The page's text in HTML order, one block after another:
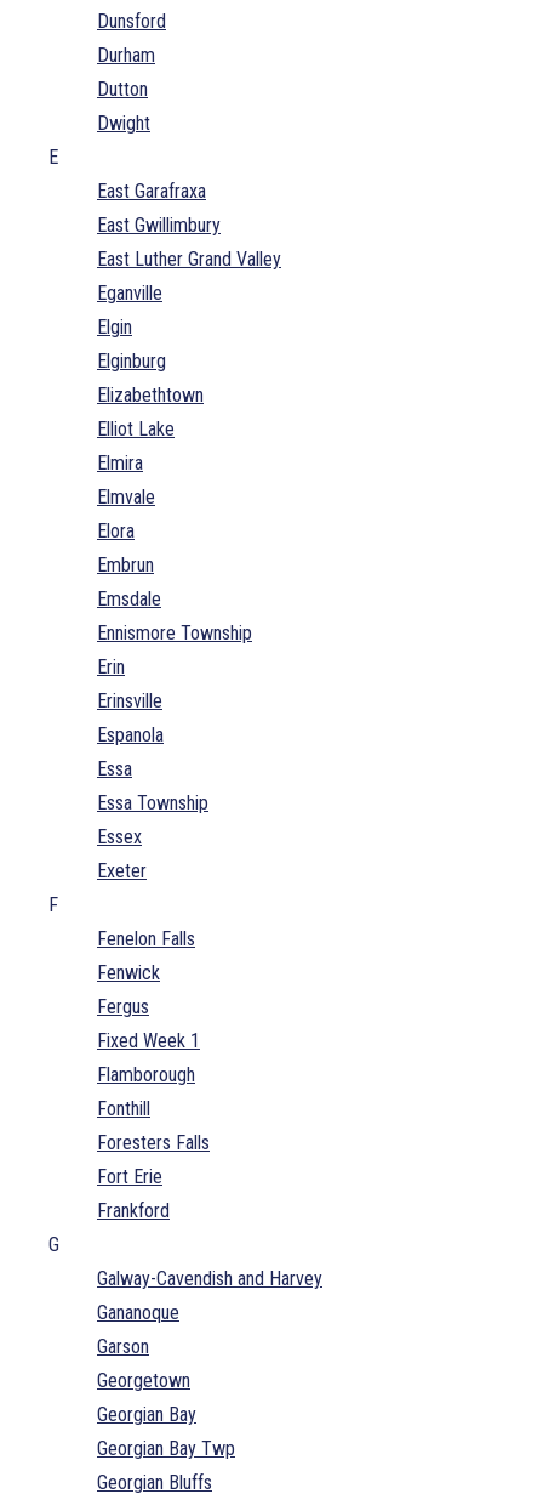
Dunsford
Durham
Dutton
Dwight
E
East Garafraxa
East Gwillimbury
East Luther Grand Valley
Eganville
Elgin
Elginburg
Elizabethtown
Elliot Lake
Elmira
Elmvale
Elora
Embrun
Emsdale
Ennismore Township
Erin
Erinsville
Espanola
Essa
Essa Township
Essex
Exeter
F
Fenelon Falls
Fenwick
Fergus
Fixed Week 1
Flamborough
Fonthill
Foresters Falls
Fort Erie
Frankford
G
Galway-Cavendish and Harvey
Gananoque
Garson
Georgetown
Georgian Bay
Georgian Bay Twp
Georgian Bluffs